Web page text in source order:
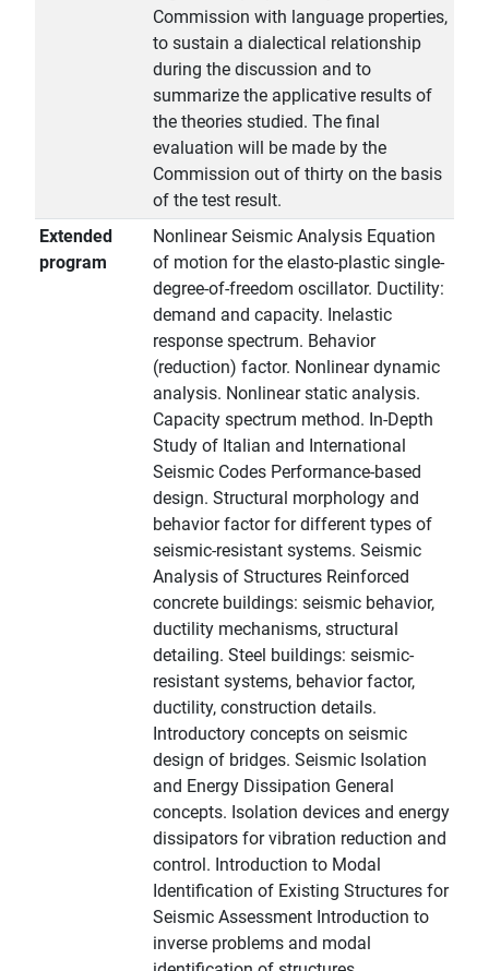
Commission with language properties,
to sustain a dialectical relationship
during the discussion and to
summarize the applicative results of
the theories studied. The final
evaluation will be made by the
Commission out of thirty on the basis
of the test result.
Extended
program
Nonlinear Seismic Analysis Equation
of motion for the elasto-plastic single-
degree-of-freedom oscillator. Ductility:
demand and capacity. Inelastic
response spectrum. Behavior
(reduction) factor. Nonlinear dynamic
analysis. Nonlinear static analysis.
Capacity spectrum method. In-Depth
Study of Italian and International
Seismic Codes Performance-based
design. Structural morphology and
behavior factor for different types of
seismic-resistant systems. Seismic
Analysis of Structures Reinforced
concrete buildings: seismic behavior,
ductility mechanisms, structural
detailing. Steel buildings: seismic-
resistant systems, behavior factor,
ductility, construction details.
Introductory concepts on seismic
design of bridges. Seismic Isolation
and Energy Dissipation General
concepts. Isolation devices and energy
dissipators for vibration reduction and
control. Introduction to Modal
Identification of Existing Structures for
Seismic Assessment Introduction to
inverse problems and modal